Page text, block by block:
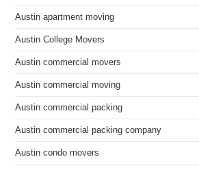
Austin apartment moving
Austin College Movers
Austin commercial movers
Austin commercial moving
Austin commercial packing
Austin commercial packing company
Austin condo movers